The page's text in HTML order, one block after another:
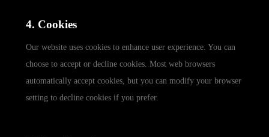
4. Cookies
Our website uses cookies to enhance user experience. You can
choose to accept or decline cookies. Most web browsers
automatically accept cookies, but you can modify your browser
setting to decline cookies if you prefer.